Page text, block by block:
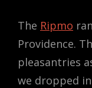
The Ripmo
Providence.
pleasantries
we dropped